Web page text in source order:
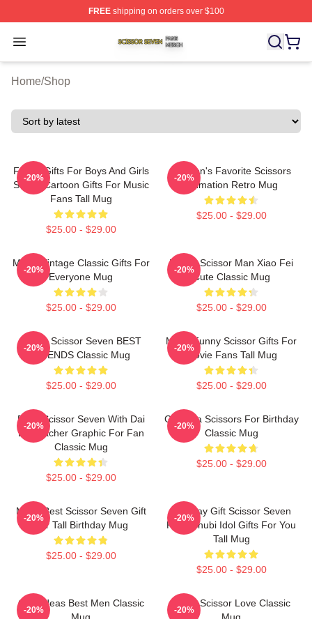
FREEshipping on orders over $100
Open menu
Scissor Seven Shop ⚡️ Officially Licensed Scissor
Home/Shop
Funny Gifts For Boys And Girls
Seven Cartoon Gifts For Music
Fans Tall Mug
$25.00 - $29.00
-20%
Women's Favorite Scissors
Animation Retro Mug
$25.00 - $29.00
-20%
Music Vintage Classic Gifts For
Everyone Mug
$25.00 - $29.00
-20%
Bands Scissor Man Xiao Fei
Cute Classic Mug
$25.00 - $29.00
-20%
Funny Scissor Seven BEST
FRIENDS Classic Mug
$25.00 - $29.00
-20%
Mens Funny Scissor Gifts For
Movie Fans Tall Mug
$25.00 - $29.00
-20%
Rock Scissor Seven With Dai
Bo Teacher Graphic For Fan
Classic Mug
$25.00 - $29.00
-20%
Gift Idea Scissors For Birthday
Classic Mug
$25.00 - $29.00
-20%
Mens Best Scissor Seven Gift
For Tall Birthday Mug
$25.00 - $29.00
-20%
Birthday Gift Scissor Seven
Killer Chubi Idol Gifts For You
Tall Mug
$25.00 - $29.00
-20%
Gifts Ideas Best Men Classic
-20%
Mens Scissor Love Classic
-20%